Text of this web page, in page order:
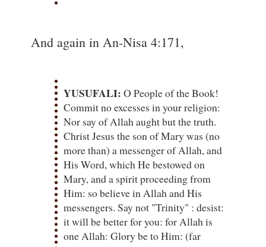
And again in An-Nisa 4:171,
YUSUFALI: O People of the Book!
Commit no excesses in your religion:
Nor say of Allah aught but the truth.
Christ Jesus the son of Mary was (no
more than) a messenger of Allah, and
His Word, which He bestowed on
Mary, and a spirit proceeding from
Him: so believe in Allah and His
messengers. Say not "Trinity" : desist:
it will be better for you: for Allah is
one Allah: Glory be to Him: (far